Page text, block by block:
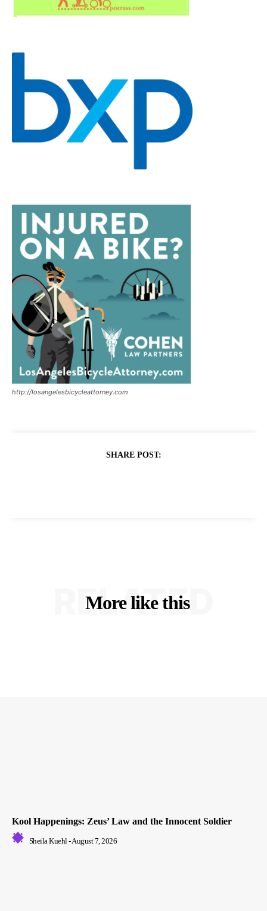
http://losangelesbicycleattorney.com
SHARE POST:
More like this
RELATED
Kool Happenings: Zeus’ Law and the Innocent Soldier
Sheila Kuehl-August 7, 2026